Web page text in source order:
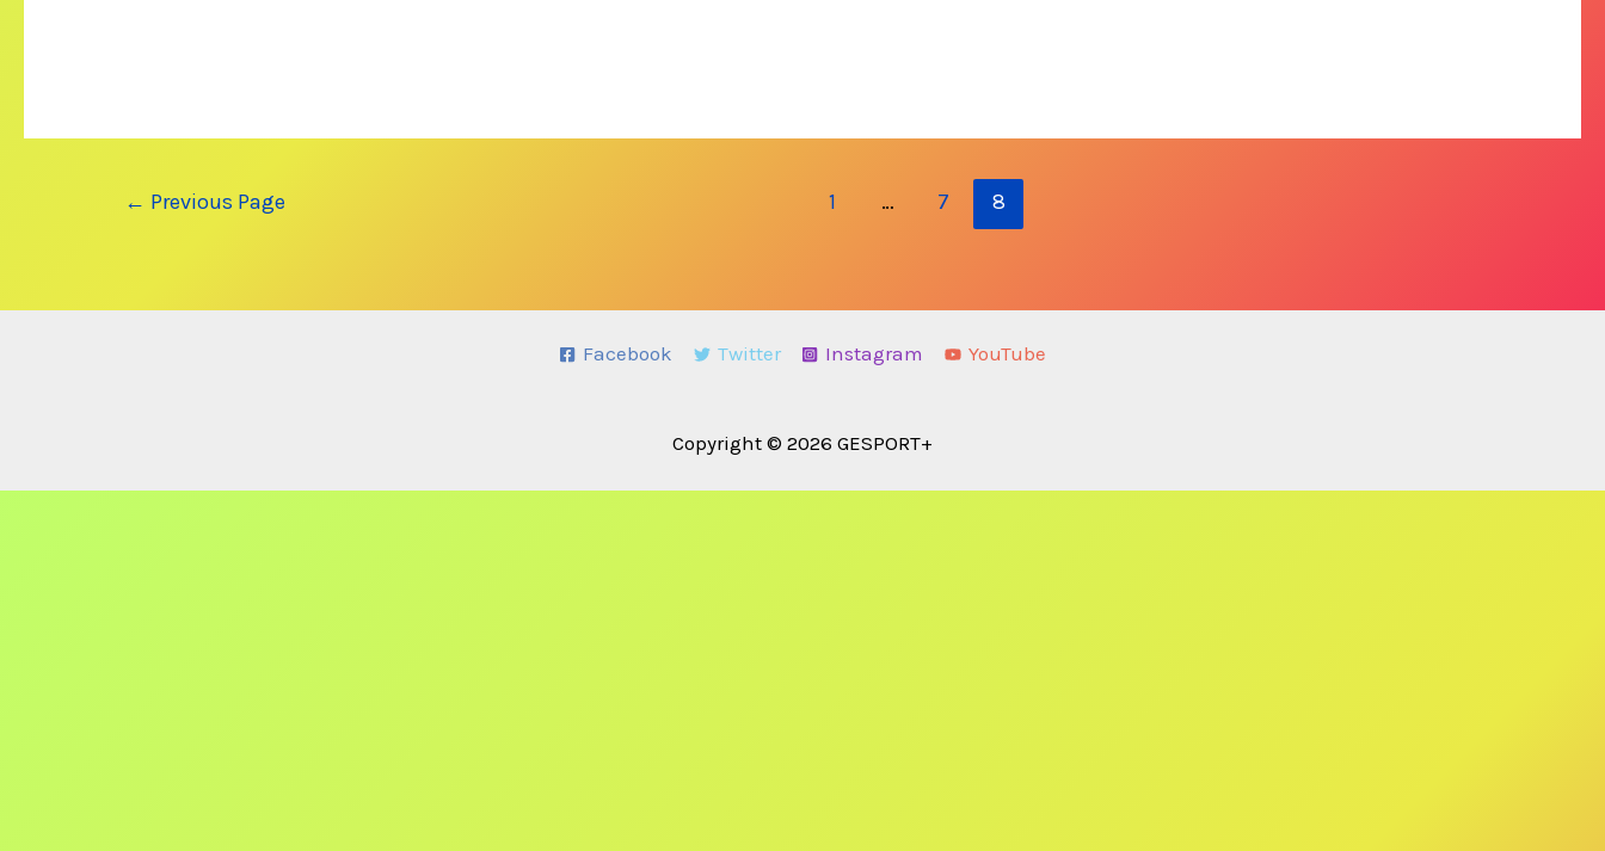
← Previous Page 1 … 7 8
Facebook Twitter Instagram YouTube
Copyright © 2026 GESPORT+